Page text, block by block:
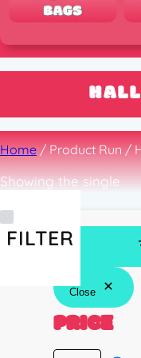
Home/ Product Run /
Showing the single
FILTER
Close
PRICE